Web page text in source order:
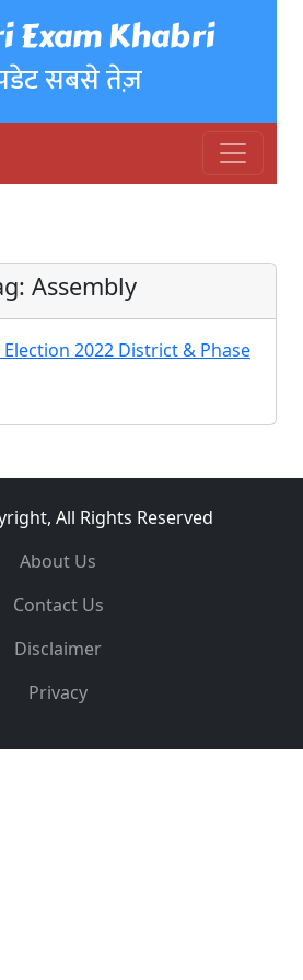
Exam Khabri
सबसे तेज़
Assembly
Election 2022 District & Phase
All Rights Reserved
About Us
Contact Us
Disclaimer
Privacy